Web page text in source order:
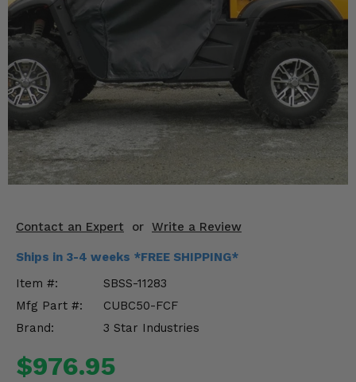
Contact an Expert or Write a Review
Ships in 3-4 weeks *FREE SHIPPING*
Item #:
SBSS-11283
Mfg Part #:
CUBC50-FCF
Brand:
3 Star Industries
$976.95
Mirrors
Winches
Body & Exterior
Interior & Comfort
Wheels & Tires
Suspension & Lift Kits
Drivetrain & Steering
Enhancements & Add-Ons
Misc.